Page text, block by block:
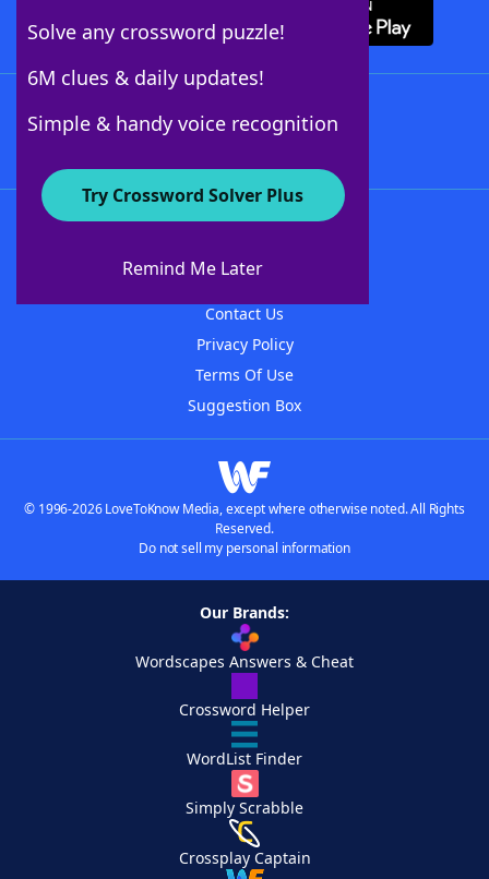
Solve any crossword puzzle!
6M clues & daily updates!
Simple & handy voice recognition
Try Crossword Solver Plus
Remind Me Later
About WordFinder
Contact Us
Privacy Policy
Terms Of Use
Suggestion Box
© 1996-2026 LoveToKnow Media, except where otherwise noted. All Rights
Reserved.
Do not sell my personal information
Our Brands:
Wordscapes Answers & Cheat
Crossword Helper
WordList Finder
Simply Scrabble
Crossplay Captain